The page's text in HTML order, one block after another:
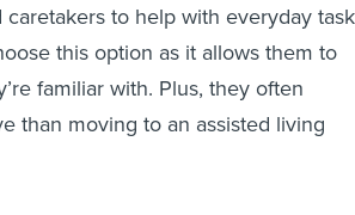
to help with everyday
this option as it allows them to
familiar with. Plus, they often
than moving to an assisted living